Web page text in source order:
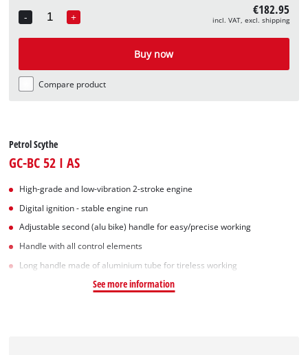
-
Quantity
+ €182.95
incl. VAT, excl. shipping
Buy now
Compare product
Petrol Scythe
GC-BC 52 I AS
High-grade and low-vibration 2-stroke engine
Digital ignition - stable engine run
Adjustable second (alu bike) handle for easy/precise working
Handle with all control elements
Long handle made of aluminium tube for tireless working
See more information